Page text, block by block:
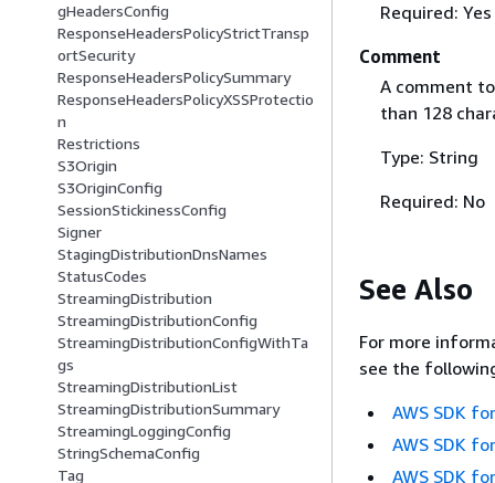
gHeadersConfig
ResponseHeadersPolicyStrictTransp
ortSecurity
ResponseHeadersPolicySummary
ResponseHeadersPolicyXSSProtectio
n
Restrictions
S3Origin
S3OriginConfig
SessionStickinessConfig
Signer
StagingDistributionDnsNames
StatusCodes
StreamingDistribution
StreamingDistributionConfig
StreamingDistributionConfigWithTa
gs
StreamingDistributionList
StreamingDistributionSummary
StreamingLoggingConfig
StringSchemaConfig
Tag
Required: Yes
Comment
A comment
than 128
Type: String
Required: No
See Also
For more
see the
AWS SDK
AWS SDK
AWS SDK